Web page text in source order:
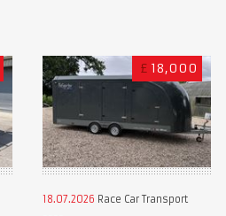
£ 18,000
18.07.2026 Race Car Transport